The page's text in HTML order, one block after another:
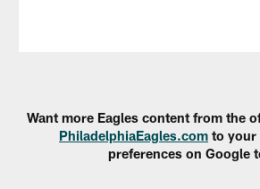
Want more Eagles content from the
PhiladelphiaEagles.com to your
preferences on Google